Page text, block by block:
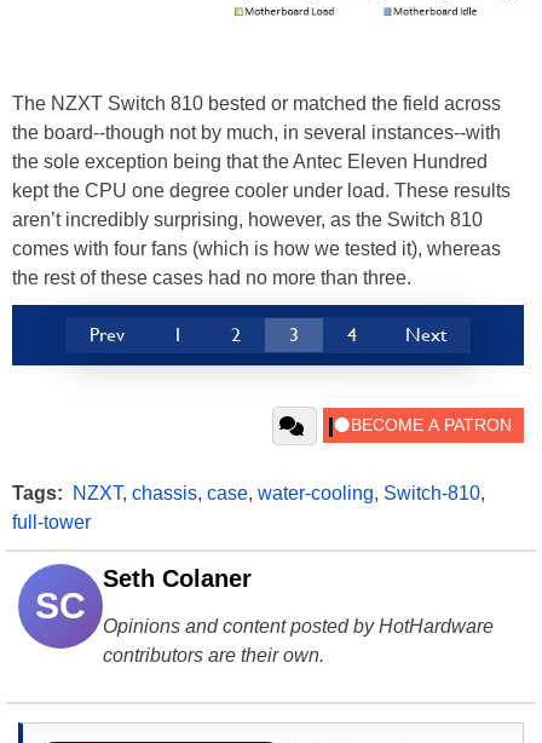
The NZXT Switch 810 bested or matched the field across
the board--though not by much, in several instances--with
the sole exception being that the Antec Eleven Hundred
kept the CPU one degree cooler under load. These results
aren’t incredibly surprising, however, as the Switch 810
comes with four fans (which is how we tested it), whereas
the rest of these cases had no more than three.
Prev 1 2 3 4 Next
Tags: NZXT, chassis, case, water-cooling, Switch-810,
full-tower
SC
Seth Colaner
Opinions and content posted by HotHardware
contributors are their own.